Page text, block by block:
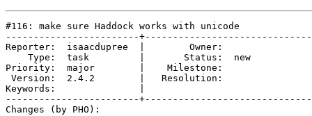
#116: make sure Haddock works with unicode
------------------------
Reporter:  isaacdupree  |        Owner:
    Type:  task         |       Status:  new
Priority:  major        |    Milestone:
Version:  2.4.2        |   Resolution:
Keywords:               |
------------------------
Changes (by PHO):